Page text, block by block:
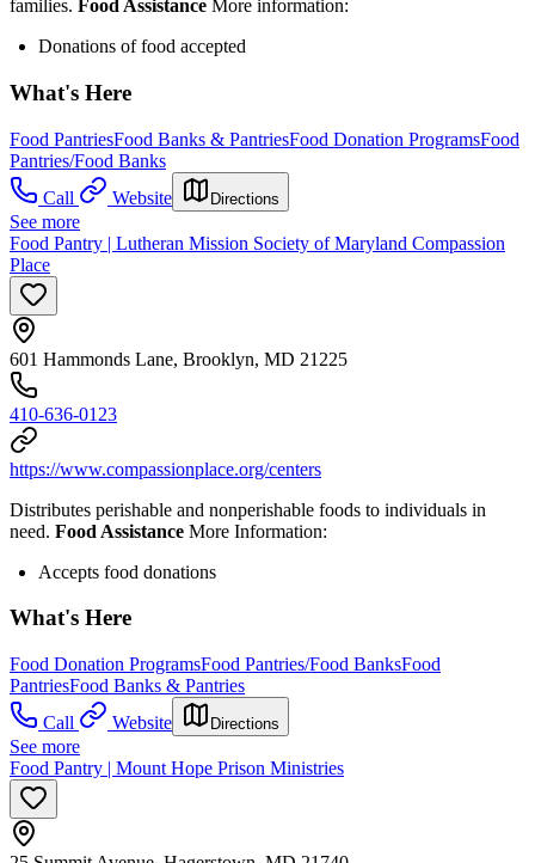
families. Food Assistance More information:
Donations of food accepted
What's Here
Food PantriesFood Banks & PantriesFood Donation ProgramsFood
Pantries/Food Banks
Call
Website Directions
See more
Food Pantry | Lutheran Mission Society of Maryland Compassion
Place
601 Hammonds Lane, Brooklyn, MD 21225
410-636-0123
https://www.compassionplace.org/centers
Distributes perishable and nonperishable foods to individuals in
need. Food Assistance More Information:
Accepts food donations
What's Here
Food Donation ProgramsFood Pantries/Food BanksFood
PantriesFood Banks & Pantries
Call
Website Directions
See more
Food Pantry | Mount Hope Prison Ministries